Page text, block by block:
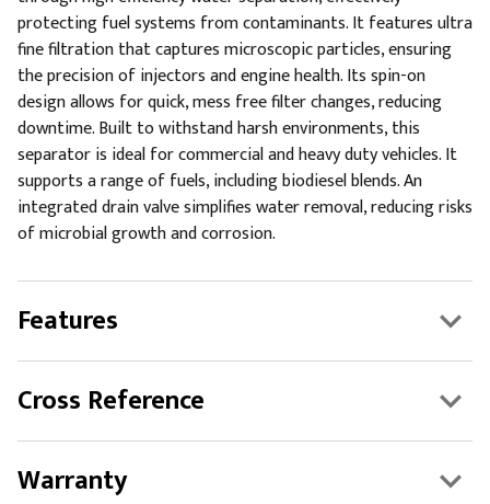
protecting fuel systems from contaminants. It features ultra
fine filtration that captures microscopic particles, ensuring
the precision of injectors and engine health. Its spin-on
design allows for quick, mess free filter changes, reducing
downtime. Built to withstand harsh environments, this
separator is ideal for commercial and heavy duty vehicles. It
supports a range of fuels, including biodiesel blends. An
integrated drain valve simplifies water removal, reducing risks
of microbial growth and corrosion.
Features
Cross Reference
Warranty